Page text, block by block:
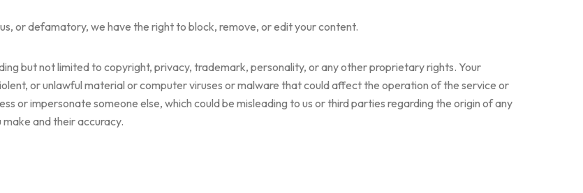
or defamatory, we have the right to block, remove, or edit your content.
but not limited to copyright, privacy, trademark, personality, or any other proprietary rights. Your
or unlawful material or computer viruses or malware that could affect the operation of the service or
or impersonate someone else, which could be misleading to us or third parties regarding the origin of any
and their accuracy.